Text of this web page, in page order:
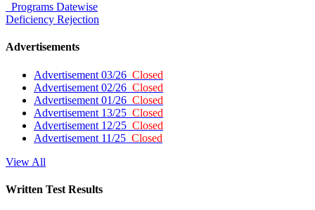
Programs Datewise
Deficiency Rejection
Advertisements
Advertisement 03/26 Closed
Advertisement 02/26 Closed
Advertisement 01/26 Closed
Advertisement 13/25 Closed
Advertisement 12/25 Closed
Advertisement 11/25 Closed
View All
Written Test Results